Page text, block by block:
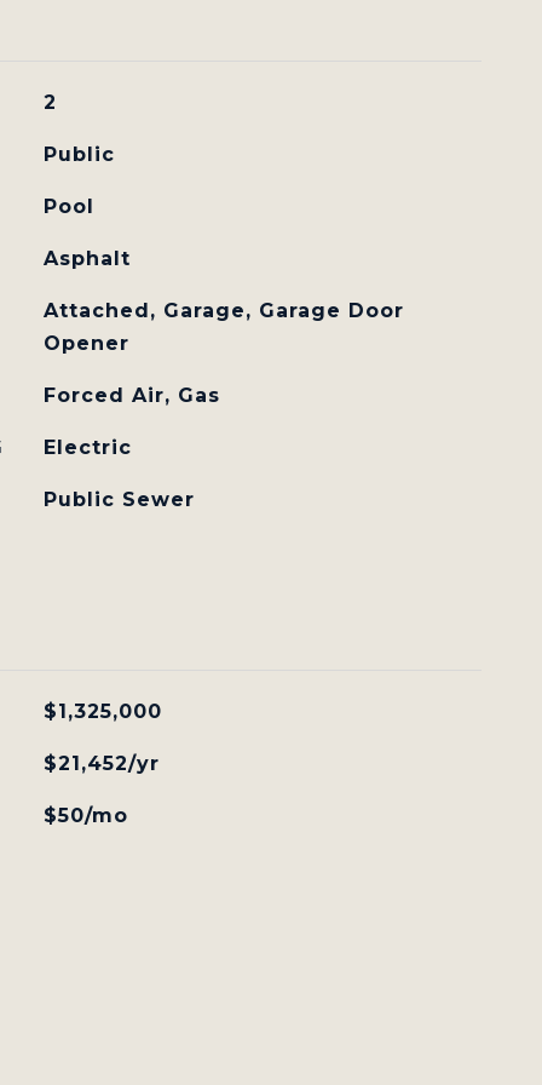
2
Public
Pool
Asphalt
Attached, Garage, Garage Door
Opener
Forced Air, Gas
Electric
Public Sewer
$1,325,000
$21,452/yr
$50/mo